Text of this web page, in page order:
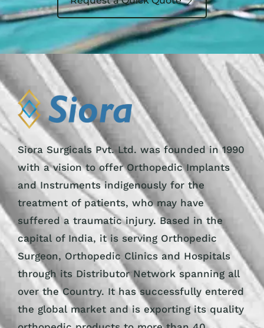
with a vision to offer Orthopedic Implants
and Instruments indigenously for the
treatment of patients, who may have
suffered a traumatic injury. Based in the
capital of India, it is serving Orthopedic
Surgeon, Orthopedic Clinics and Hospitals
through its Distributor Network spanning all
over the Country. It has successfully entered
the global market and is exporting its quality
orthopedic products to more than 40
countries.
USEFUL LINKS
About Us
Certifications
Clients Feedback
Contact Us